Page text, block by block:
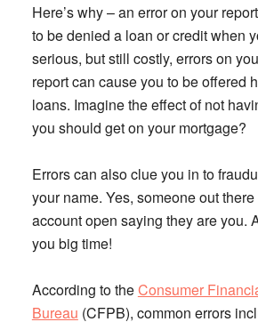
Here’s why – an error on your
to be denied a loan or credit when
serious, but still costly, errors on
report can cause you to be offered
loans. Imagine the effect of not
you should get on your mortgage?
Errors can also clue you in to
your name. Yes, someone out
account open saying they are you.
you big time!
According to theConsumer
Bureau (CFPB), common errors